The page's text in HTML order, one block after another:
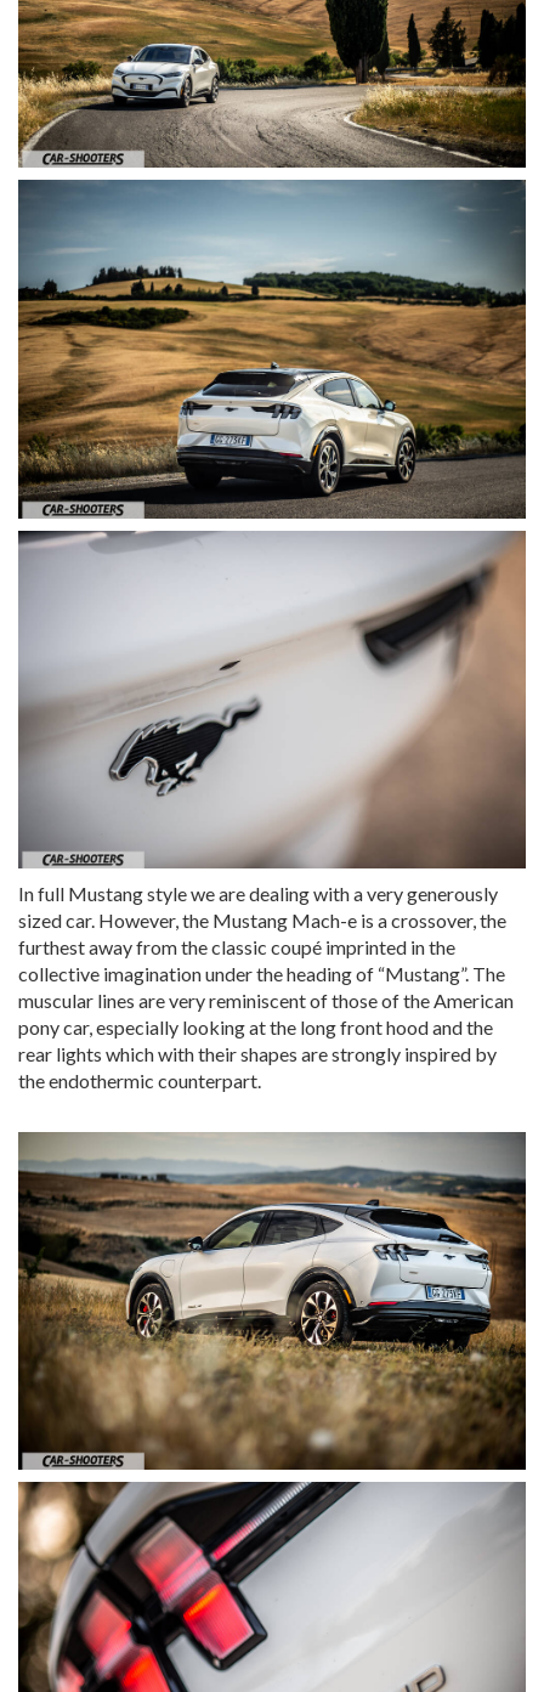
In full Mustang style we are dealing with a very generously
sized car. However, the Mustang Mach-e is a crossover, the
furthest away from the classic coupé imprinted in the
collective imagination under the heading of “Mustang”. The
muscular lines are very reminiscent of those of the American
pony car, especially looking at the long front hood and the
rear lights which with their shapes are strongly inspired by
the endothermic counterpart.